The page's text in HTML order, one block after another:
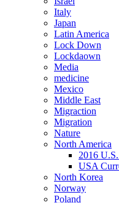
Italy
Japan
Latin America
Lock Down
Lockdaown
Media
medicine
Mexico
Middle East
Migraction
Migration
Nature
North America
2016
USA
North Korea
Norway
Poland